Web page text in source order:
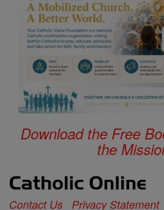
Download the Free
the
Contact Us Privacy Statement